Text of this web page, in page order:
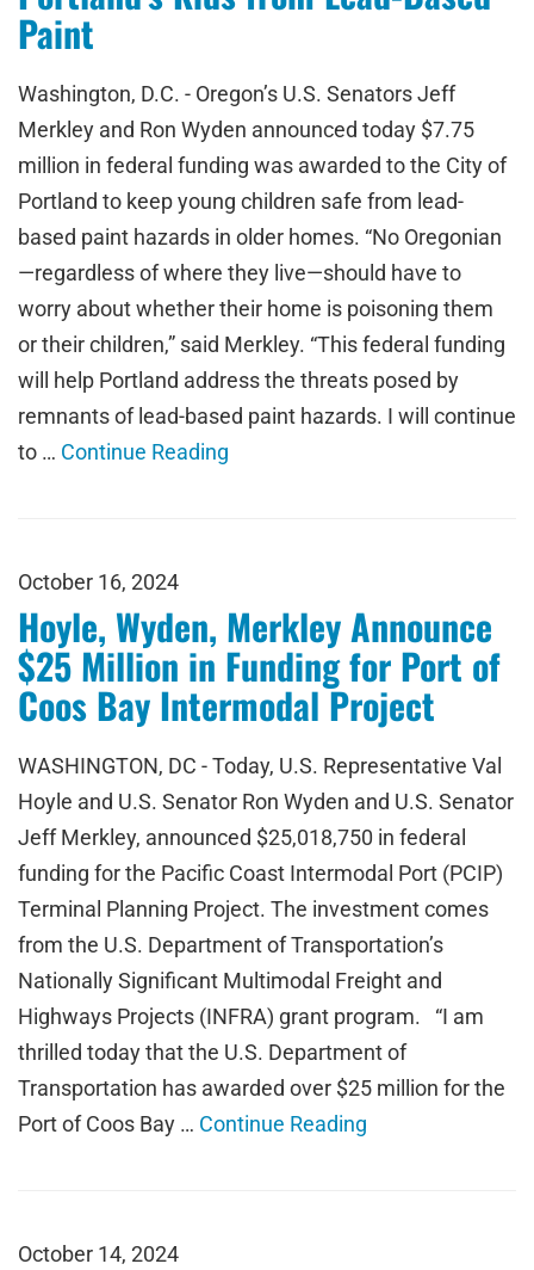
Paint
Washington, D.C. - Oregon’s U.S. Senators Jeff
Merkley and Ron Wyden announced today $7.75
million in federal funding was awarded to the City of
Portland to keep young children safe from lead-
based paint hazards in older homes. “No Oregonian
—regardless of where they live—should have to
worry about whether their home is poisoning them
or their children,” said Merkley. “This federal funding
will help Portland address the threats posed by
remnants of lead-based paint hazards. I will continue
to … Continue Reading
October 16, 2024
Hoyle, Wyden, Merkley Announce
$25 Million in Funding for Port of
Coos Bay Intermodal Project
WASHINGTON, DC - Today, U.S. Representative Val
Hoyle and U.S. Senator Ron Wyden and U.S. Senator
Jeff Merkley, announced $25,018,750 in federal
funding for the Pacific Coast Intermodal Port (PCIP)
Terminal Planning Project. The investment comes
from the U.S. Department of Transportation’s
Nationally Significant Multimodal Freight and
Highways Projects (INFRA) grant program. “I am
thrilled today that the U.S. Department of
Transportation has awarded over $25 million for the
Port of Coos Bay … Continue Reading
October 14, 2024